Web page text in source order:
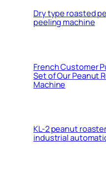
Dry type roasted
peeling machine
French Customer
Set of Our Peanut
Machine
KL-2 peanut
industrial